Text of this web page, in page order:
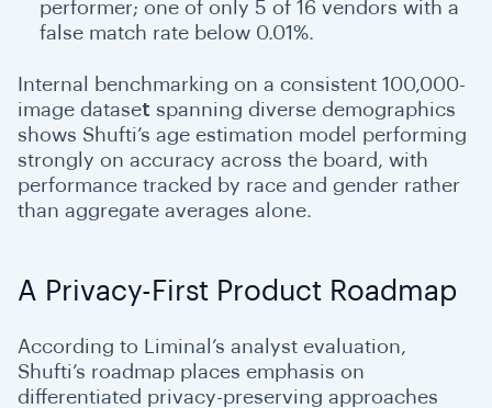
performer; one of only 5 of 16 vendors with a
false match rate below 0.01%.
Internal benchmarking on a consistent 100,000-
image dataset spanning diverse demographics
shows Shufti’s age estimation model performing
strongly on accuracy across the board, with
performance tracked by race and gender rather
than aggregate averages alone.
A Privacy-First Product Roadmap
According to Liminal’s analyst evaluation,
Shufti’s roadmap places emphasis on
differentiated privacy-preserving approaches